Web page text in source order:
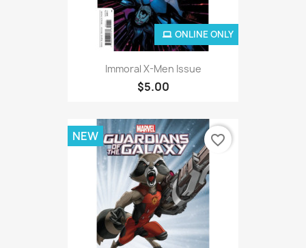
Immoral X-Men Issue
$5.00
ONLINE ONLY
NEW favorite_border